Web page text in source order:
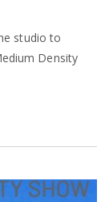
studio to
Density